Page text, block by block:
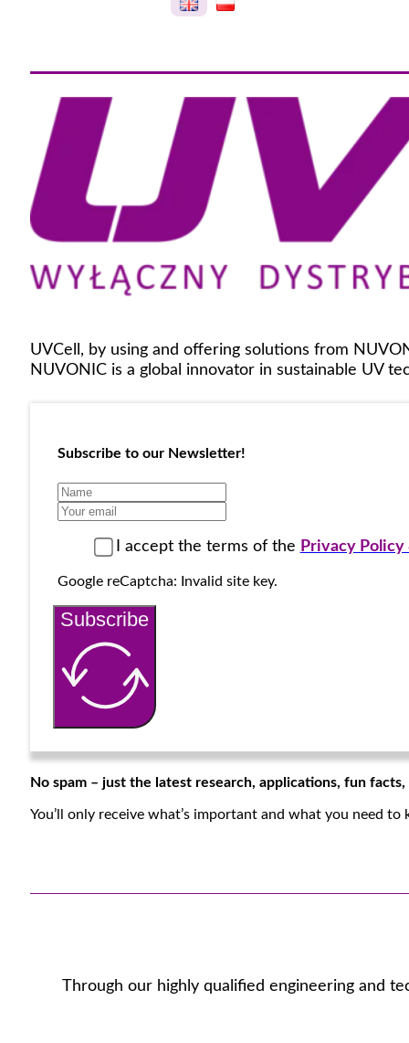
UVCell, by using and offering solutions from
NUVONIC is a global innovator in sustainable UV
Subscribe to our Newsletter!
I accept the terms of the Privacy Policy
Google reCaptcha: Invalid site key.
Subscribe
No spam – just the latest research, applications, fun
You’ll only receive what’s important and what you need
Through our highly qualified engineering and